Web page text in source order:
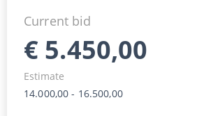
Current bid
€ 5.450,00
Estimate
14.000,00 - 16.500,00